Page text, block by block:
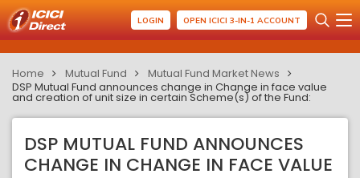
LOGIN OPEN ICICI 3-IN-1 ACCOUNT
Home Mutual Fund
Mutual Fund Market News
DSP Mutual Fund announces change in Change in face value
and creation of unit size in certain Scheme(s) of the Fund:
DSP MUTUAL FUND ANNOUNCES
CHANGE IN CHANGE IN FACE VALUE